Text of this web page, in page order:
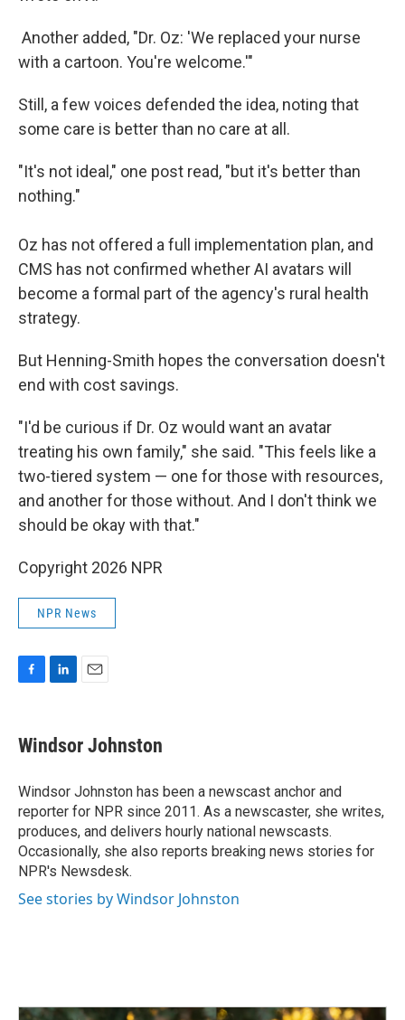
Another added, "Dr. Oz: 'We replaced your nurse
with a cartoon. You're welcome.'"
Still, a few voices defended the idea, noting that
some care is better than no care at all.
"It's not ideal," one post read, "but it's better than
nothing."
Oz has not offered a full implementation plan, and
CMS has not confirmed whether AI avatars will
become a formal part of the agency's rural health
strategy.
But Henning-Smith hopes the conversation doesn't
end with cost savings.
"I'd be curious if Dr. Oz would want an avatar
treating his own family," she said. "This feels like a
two-tiered system — one for those with resources,
and another for those without. And I don't think we
should be okay with that."
Copyright 2026 NPR
NPR News
e
b
o
k
k
e
I
n
i
l
Windsor Johnston
Windsor Johnston has been a newscast anchor and
reporter for NPR since 2011. As a newscaster, she writes,
produces, and delivers hourly national newscasts.
Occasionally, she also reports breaking news stories for
NPR's Newsdesk.
See stories by Windsor Johnston